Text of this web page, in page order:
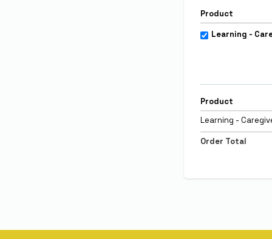
Product
Learning -
Product
Learning -
Order Total